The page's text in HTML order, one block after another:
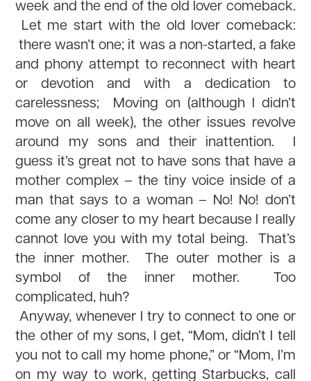
week and the end of the old lover comeback.
Let me start with the old lover comeback:
there wasn’t one; it was a non-started, a fake
and phony attempt to reconnect with heart
or devotion and with a dedication to
carelessness; Moving on (although I didn’t
move on all week), the other issues revolve
around my sons and their inattention. I
guess it’s great not to have sons that have a
mother complex – the tiny voice inside of a
man that says to a woman – No! No! don’t
come any closer to my heart because I really
cannot love you with my total being. That’s
the inner mother. The outer mother is a
symbol of the inner mother. Too
complicated, huh?
Anyway, whenever I try to connect to one or
the other of my sons, I get, “Mom, didn’t I tell
you not to call my home phone,” or “Mom, I’m
on my way to work, getting Starbucks, call